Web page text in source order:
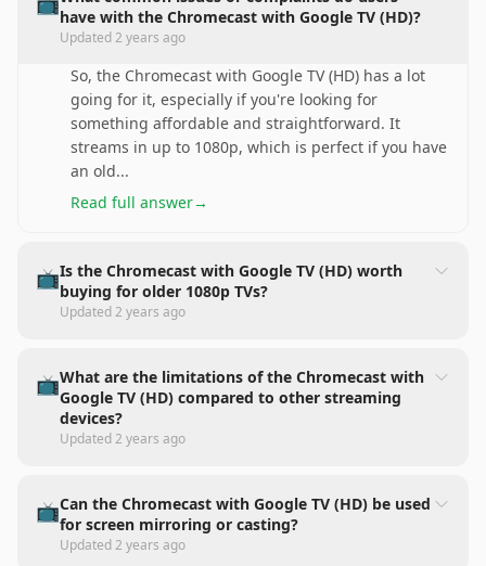
have with the Chromecast with Google TV (HD)?
Updated2 years ago
So, the Chromecast with Google TV (HD) has a lot
going for it, especially if you're looking for
something affordable and straightforward. It
streams in up to 1080p, which is perfect if you have
an old...
Read full answer→
📺Is the Chromecast with Google TV (HD) worth
buying for older 1080p TVs?
Updated2 years ago
📺What are the limitations of the Chromecast with
Google TV (HD) compared to other streaming
devices?
Updated2 years ago
📺Can the Chromecast with Google TV (HD) be used
for screen mirroring or casting?
Updated2 years ago